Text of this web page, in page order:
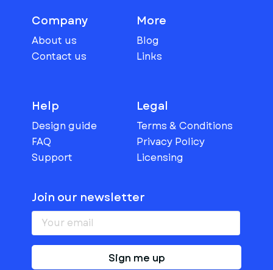
Company
About us
Contact us
More
Blog
Links
Help
Design guide
FAQ
Support
Legal
Terms & Conditions
Privacy Policy
Licensing
Join our newsletter
Sign me up